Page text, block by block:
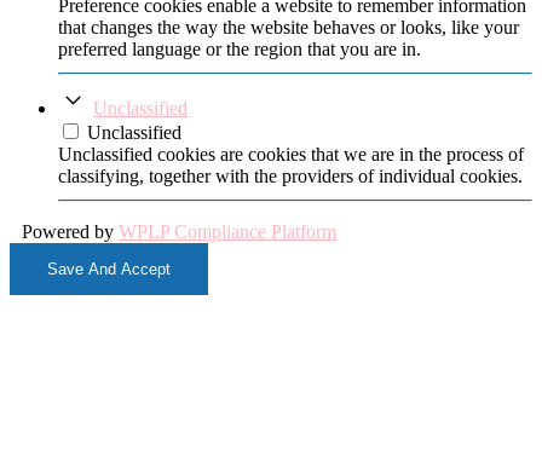
Preference cookies enable a website to remember information
that changes the way the website behaves or looks, like your
preferred language or the region that you are in.
Unclassified
Unclassified
Unclassified cookies are cookies that we are in the process of
classifying, together with the providers of individual cookies.
Powered by WPLP Compliance Platform
Save And Accept